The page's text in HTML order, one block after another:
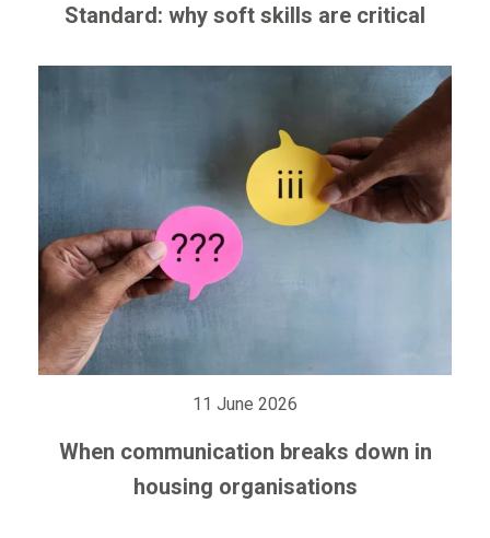
Standard: why soft skills are critical
11 June 2026
When communication breaks down in
housing organisations